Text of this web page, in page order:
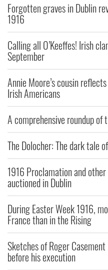
Forgotten graves in Dublin
1916
Calling all O’Keeffes! Irish
September
Annie Moore’s cousin
Irish Americans
A comprehensive roundup of
The Dolocher: The dark tale
1916 Proclamation and
auctioned in Dublin
During Easter Week 1916,
France than in the Rising
Sketches of Roger
before his execution